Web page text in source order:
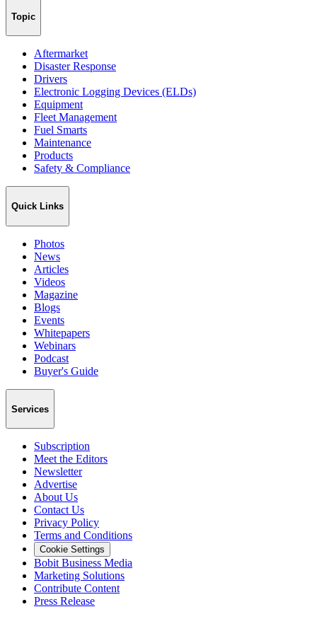
Topic
Aftermarket
Disaster Response
Drivers
Electronic Logging Devices (ELDs)
Equipment
Fleet Management
Fuel Smarts
Maintenance
Products
Safety & Compliance
Quick Links
Photos
News
Articles
Videos
Magazine
Blogs
Events
Whitepapers
Webinars
Podcast
Buyer's Guide
Services
Subscription
Meet the Editors
Newsletter
Advertise
About Us
Contact Us
Privacy Policy
Terms and Conditions
Cookie Settings
Bobit Business Media
Marketing Solutions
Contribute Content
Press Release